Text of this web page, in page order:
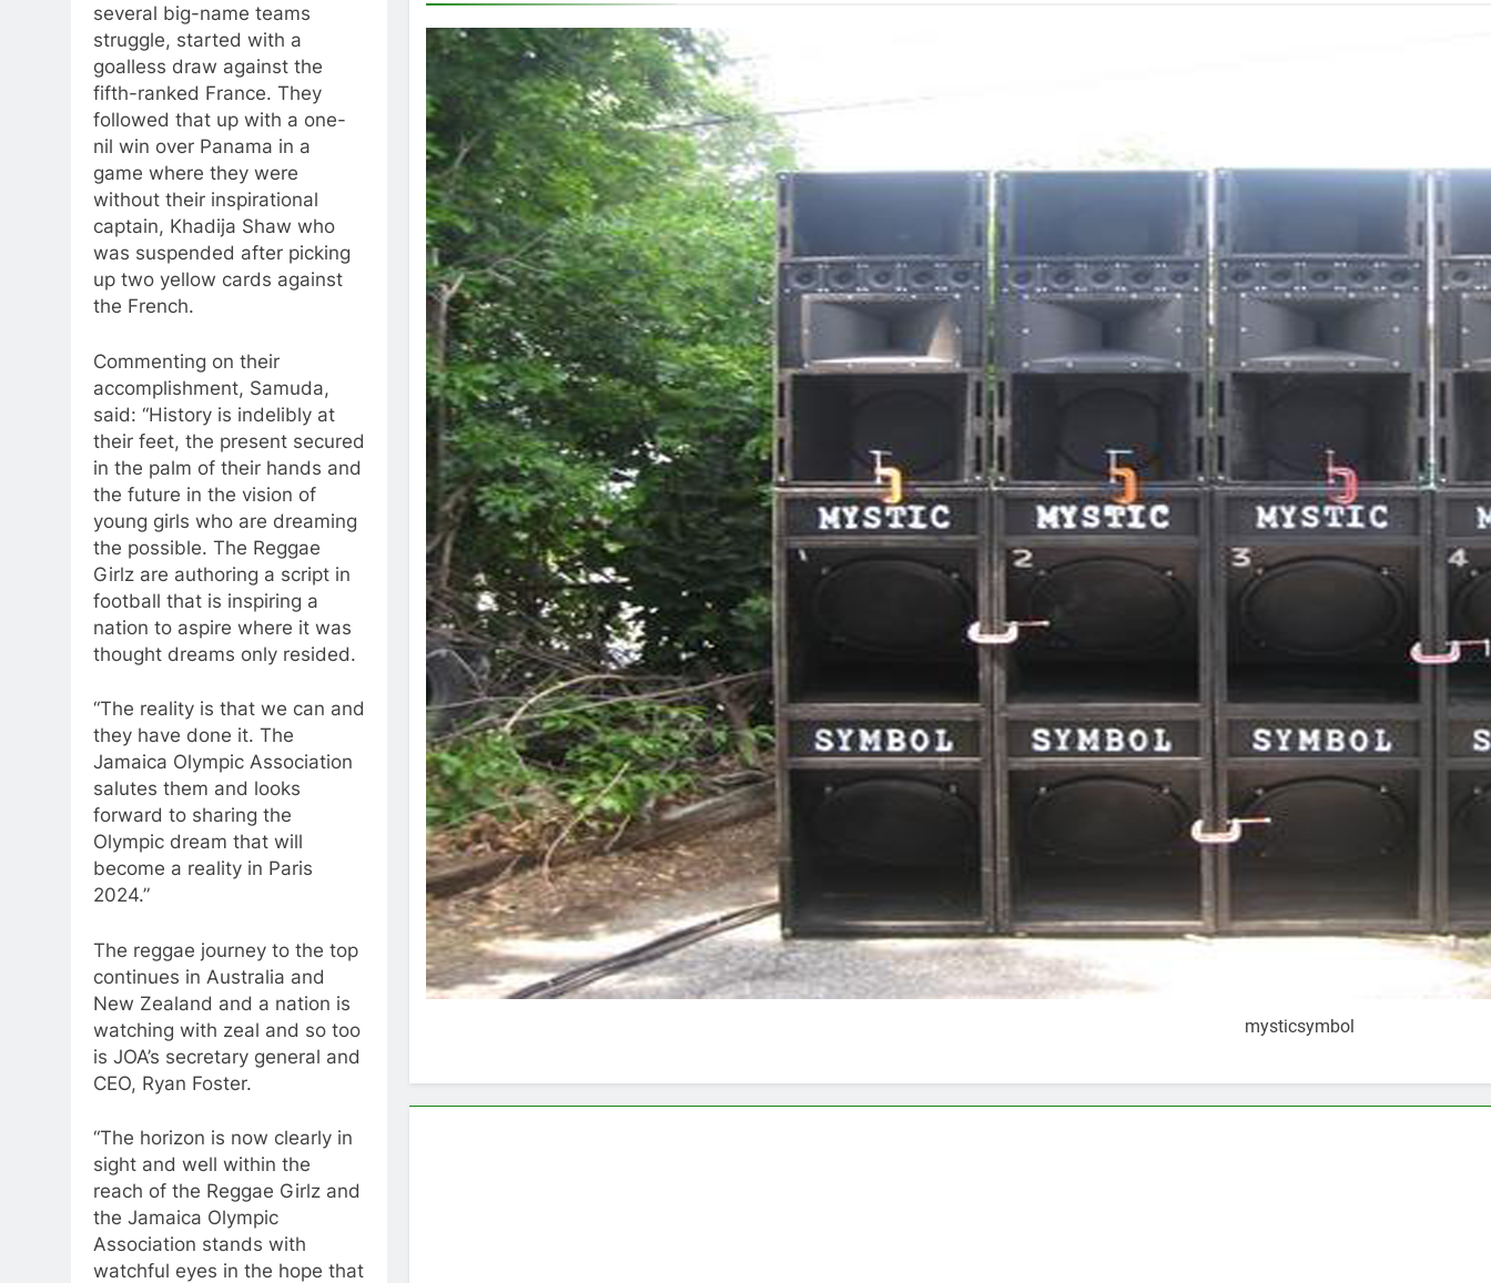
several big-name teams
struggle, started with a
goalless draw against the
fifth-ranked France. They
followed that up with a one-
nil win over Panama in a
game where they were
without their inspirational
captain, Khadija Shaw who
was suspended after picking
up two yellow cards against
the French.
Commenting on their
accomplishment, Samuda,
said: “History is indelibly at
their feet, the present secured
in the palm of their hands and
the future in the vision of
young girls who are dreaming
the possible. The Reggae
Girlz are authoring a script in
football that is inspiring a
nation to aspire where it was
thought dreams only resided.
“The reality is that we can and
they have done it. The
Jamaica Olympic Association
salutes them and looks
forward to sharing the
Olympic dream that will
become a reality in Paris
2024.”
The reggae journey to the top
continues in Australia and
New Zealand and a nation is
watching with zeal and so too
is JOA’s secretary general and
CEO, Ryan Foster.
“The horizon is now clearly in
sight and well within the
reach of the Reggae Girlz and
the Jamaica Olympic
Association stands with
watchful eyes in the hope that
mysticsymbol